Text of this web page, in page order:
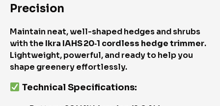
Precision
Maintain neat, well-shaped hedges and shrubs
with the Ikra IAHS 20‑1 cordless hedge trimmer.
Lightweight, powerful, and ready to help you
shape greenery effortlessly.
Technical Specifications: